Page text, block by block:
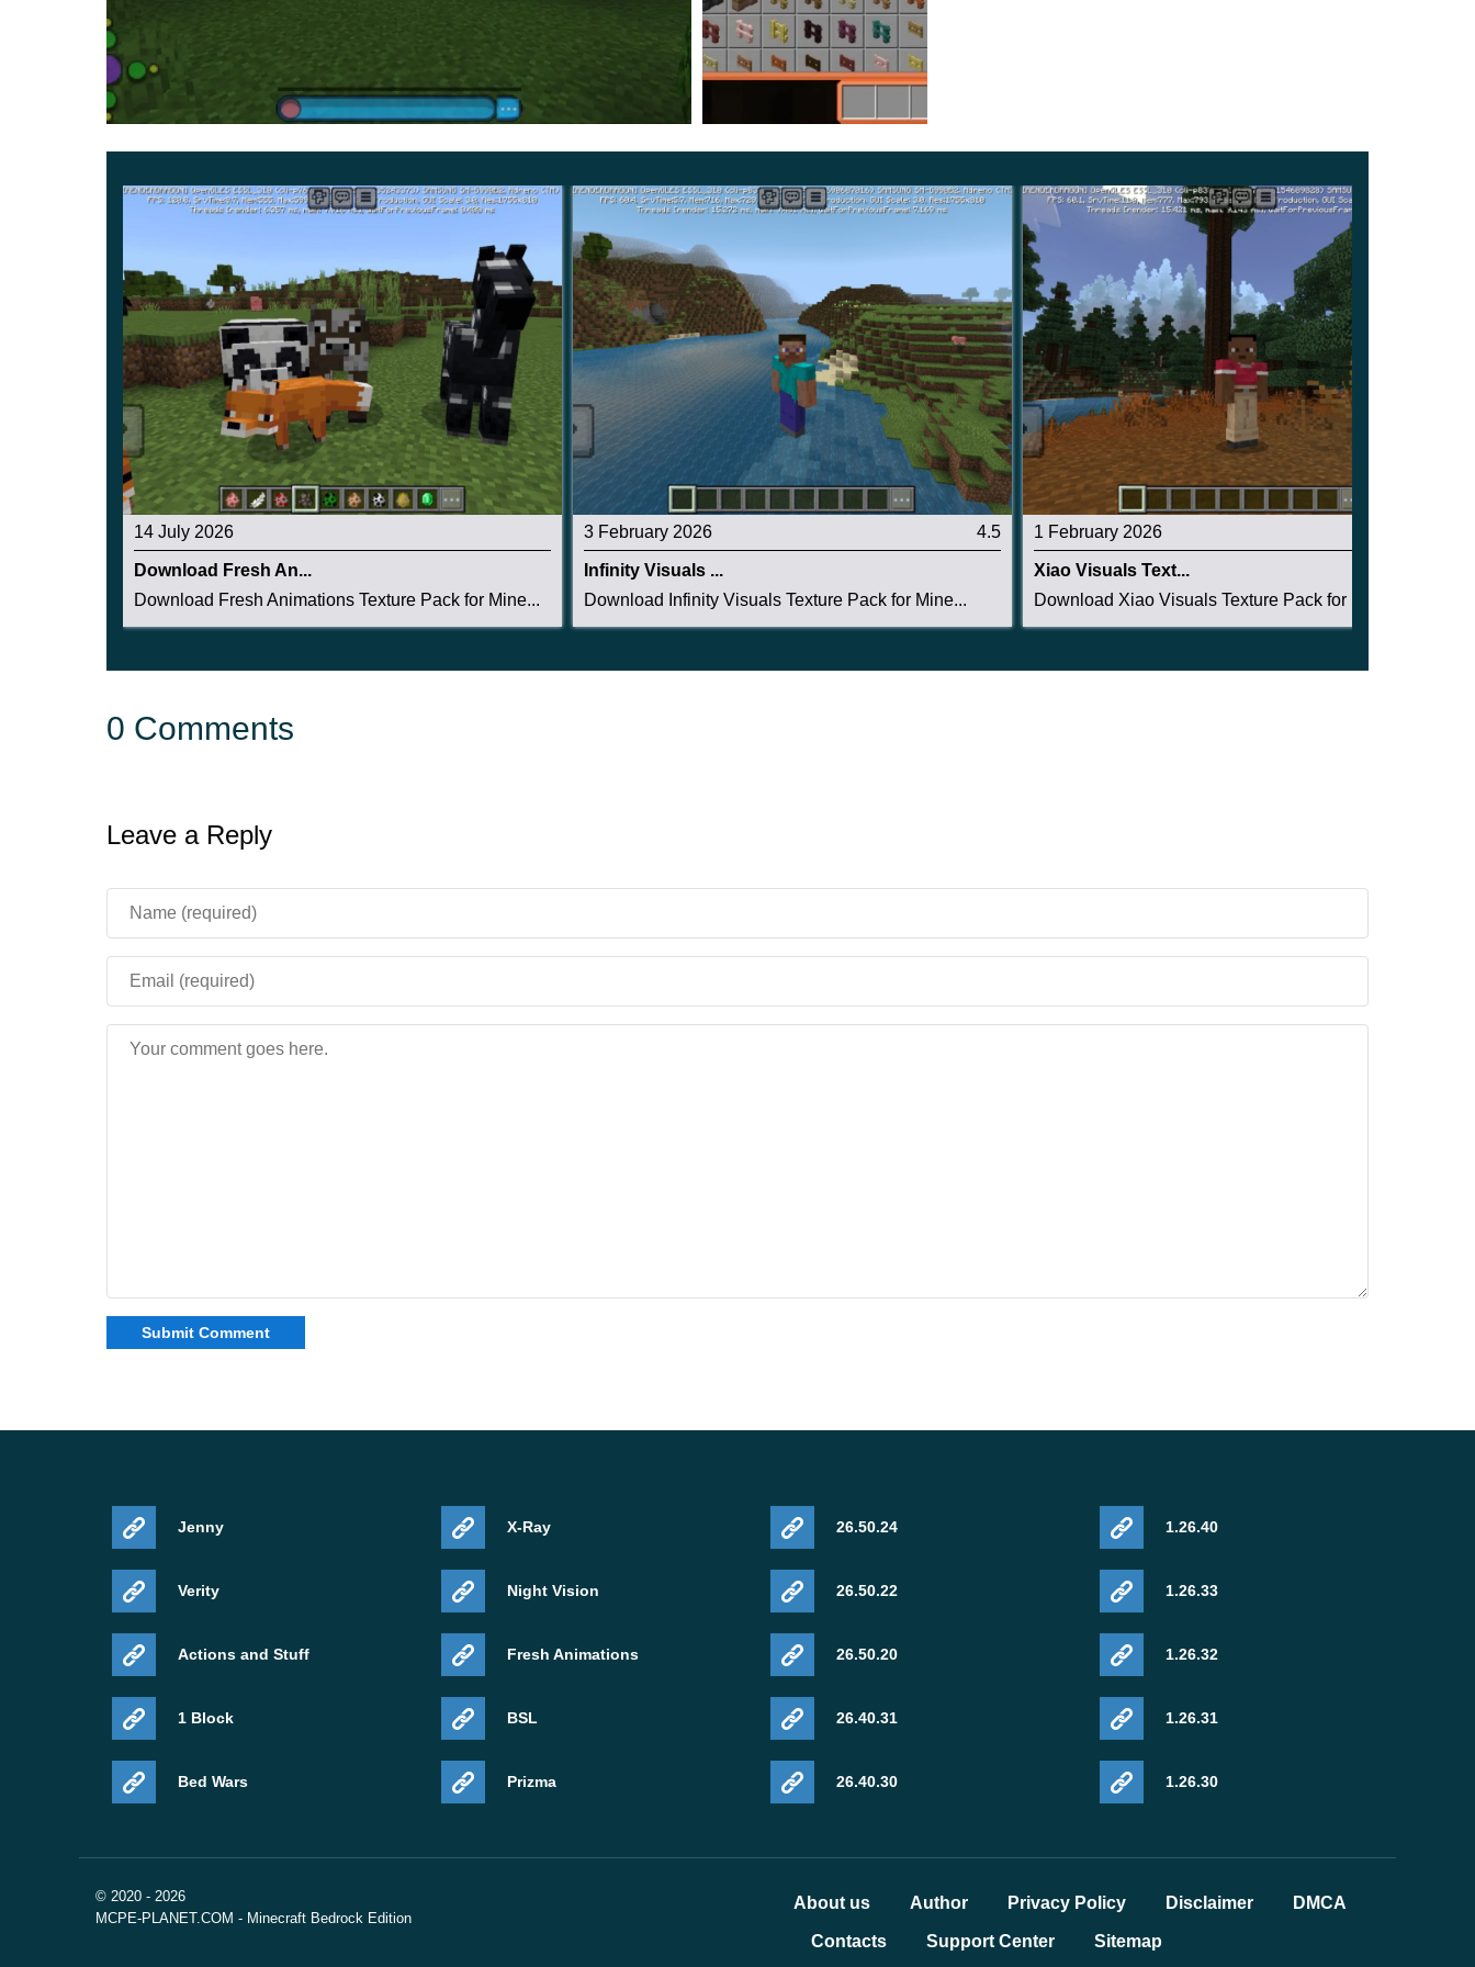
All corners are smoothed so that they look like circles, which fits the overall theme of the Bubble
Texture Pack. Thanks to all these changes, Minecraft PE creates an atmosphere of a holiday for
It will be interesting and convenient for players to use all the controls because they not only look
14 July 2026
Download Fresh An...
Download Fresh Animations Texture Pack for Mine...
3 February 2026 4.5
Infinity Visuals ...
Download Infinity Visuals Texture Pack for Mine...
1 February 2026
Xiao Visuals Text...
Download Xiao Visuals Texture Pack for Minecraf...
0 Comments
Leave a Reply
Jenny
Verity
Actions and Stuff
1 Block
Bed Wars
X-Ray
Night Vision
Fresh Animations
BSL
Prizma
26.50.24
26.50.22
26.50.20
26.40.31
26.40.30
1.26.40
1.26.33
1.26.32
1.26.31
1.26.30
© 2020 - 2026
MCPE-PLANET.COM - Minecraft Bedrock Edition
About us Author Privacy Policy Disclaimer DMCA
Contacts Support Center Sitemap